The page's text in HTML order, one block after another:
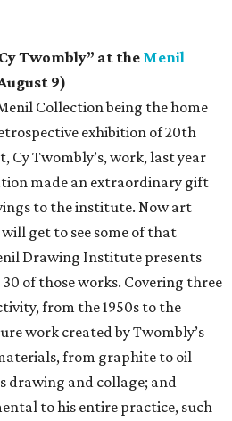
Twombly” at the Menil
9)
Collection being the home
exhibition of 20th
Cy Twombly’s, work, last year
made an extraordinary gift
to the institute. Now art
get to see some of that
Drawing Institute presents
of those works. Covering three
from the 1950s to the
work created by Twombly’s
from graphite to oil
drawing and collage; and
to his entire practice, such